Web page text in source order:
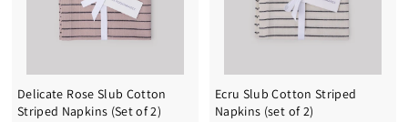
,
0
0
T
T
,
0
T
Delicate Rose Slub Cotton
Striped Napkins (Set of 2)
Ecru Slub Cotton Striped
Napkins (set of 2)